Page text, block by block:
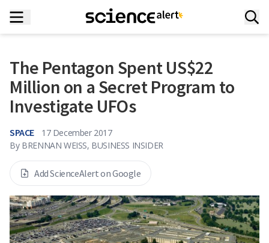
The Pentagon Spent US$22
Million on a Secret Program to
Investigate UFOs
SPACE
17 December 2017
By BRENNAN WEISS, BUSINESS INSIDER
Add ScienceAlert on Google